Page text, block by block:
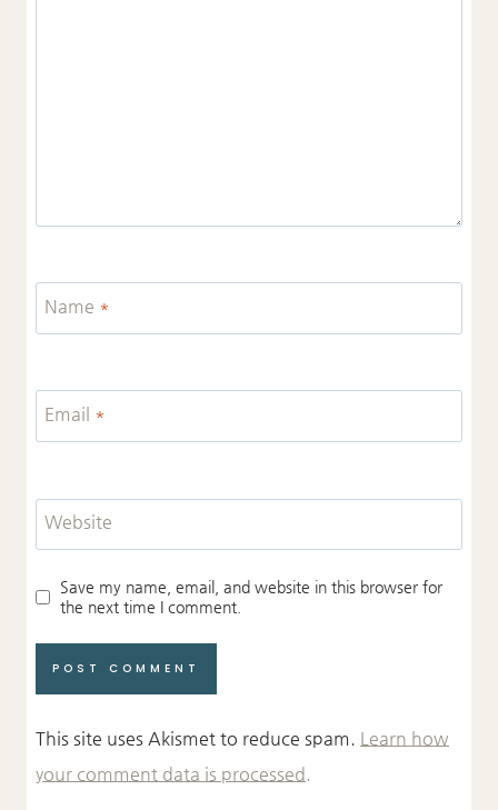
Name *
Email *
Website
Save my name, email, and website in this browser for
the next time I comment.
This site uses Akismet to reduce spam. Learn how
your comment data is processed.